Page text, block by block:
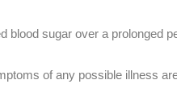
blood sugar over a prolonged
of any possible illness